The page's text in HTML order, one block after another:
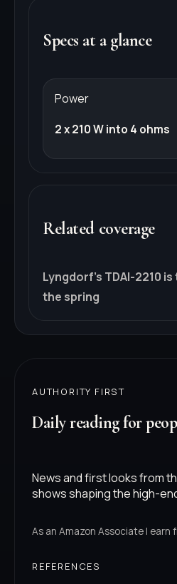
Specs at a glance
Power
2 x 210 W into 4 ohms
Related coverage
Lyngdorf's TDAI-2210
the spring
AUTHORITY FIRST
Daily reading for
News and first looks from
shows shaping the high-
As an Amazon Associate I earn
REFERENCES